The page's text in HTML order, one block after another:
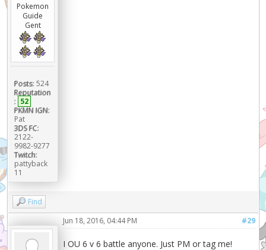
Pokemon
Guide
Gent
Posts: 524
Reputation
: 52
PKMN IGN:
Pat
3DS FC:
2122-
9982-9277
Twitch:
pattyback
11
Find
#29
Jun 18, 2016, 04:44 PM
I OU 6 v 6 battle anyone. Just PM or tag me!